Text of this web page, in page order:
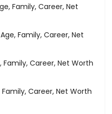
Family, Career, Net
Family, Career, Net
Family, Career, Net Worth
Career, Net Worth